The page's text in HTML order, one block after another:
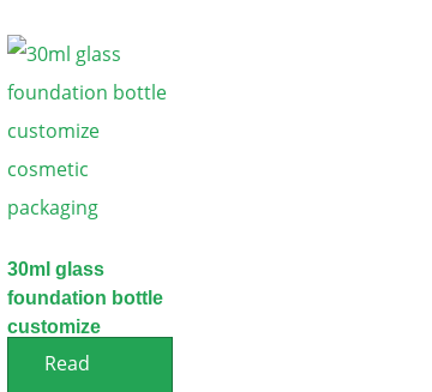
30ml glass
foundation bottle
customize
cosmetic
Read